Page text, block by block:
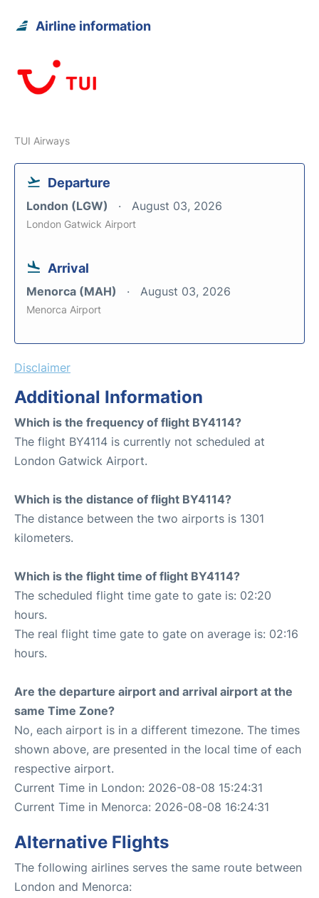
Airline information
TUI Airways
Departure
London (LGW) August 03, 2026
London Gatwick Airport
Arrival
Menorca (MAH) August 03, 2026
Menorca Airport
Disclaimer
Additional Information
Which is the frequency of flight BY4114?
The flight BY4114 is currently not scheduled at
London Gatwick Airport.
Which is the distance of flight BY4114?
The distance between the two airports is 1301
kilometers.
Which is the flight time of flight BY4114?
The scheduled flight time gate to gate is: 02:20
hours.
The real flight time gate to gate on average is: 02:16
hours.
Are the departure airport and arrival airport at the
same Time Zone?
No, each airport is in a different timezone. The times
shown above, are presented in the local time of each
respective airport.
Current Time in London: 2026-08-08 15:24:31
Current Time in Menorca: 2026-08-08 16:24:31
Alternative Flights
The following airlines serves the same route between
London and Menorca: